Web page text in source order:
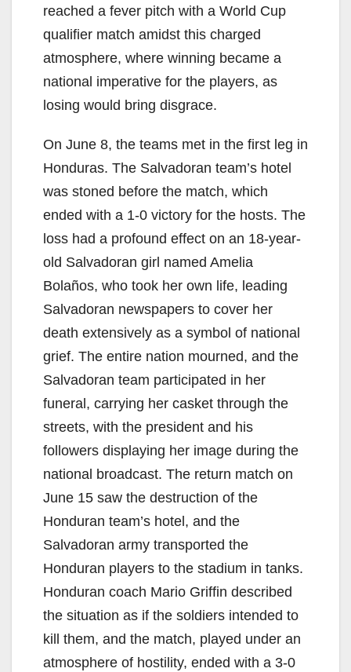
reached a fever pitch with a World Cup
qualifier match amidst this charged
atmosphere, where winning became a
national imperative for the players, as
losing would bring disgrace.
On June 8, the teams met in the first leg in
Honduras. The Salvadoran team’s hotel
was stoned before the match, which
ended with a 1-0 victory for the hosts. The
loss had a profound effect on an 18-year-
old Salvadoran girl named Amelia
Bolaños, who took her own life, leading
Salvadoran newspapers to cover her
death extensively as a symbol of national
grief. The entire nation mourned, and the
Salvadoran team participated in her
funeral, carrying her casket through the
streets, with the president and his
followers displaying her image during the
national broadcast. The return match on
June 15 saw the destruction of the
Honduran team’s hotel, and the
Salvadoran army transported the
Honduran players to the stadium in tanks.
Honduran coach Mario Griffin described
the situation as if the soldiers intended to
kill them, and the match, played under an
atmosphere of hostility, ended with a 3-0